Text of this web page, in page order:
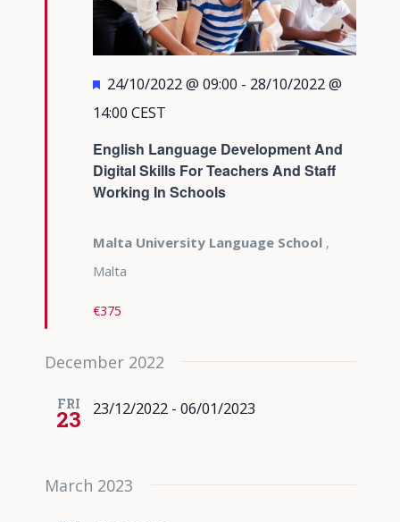
English Language Development And
Digital Skills For Teachers And Staff
Working In Schools
Featured
24/10/2022 @ 09:00 - 28/10/2022 @
14:00 CEST
Malta University Language School ,
Malta
€375
December 2022
FRI
23 23/12/2022- 06/01/2023
March 2023